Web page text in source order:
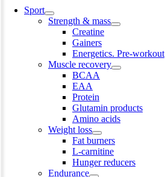
Sport
Strength & mass
Creatine
Gainers
Energetics. Pre-workout
Muscle recovery
BCAA
EAA
Protein
Glutamin products
Amino acids
Weight loss
Fat burners
L-carnitine
Hunger reducers
Endurance